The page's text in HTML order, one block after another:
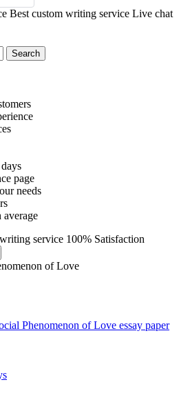
Best custom writing service Live chat
page
needs
average
service 100% Satisfaction
Phenomenon of Love essay paper